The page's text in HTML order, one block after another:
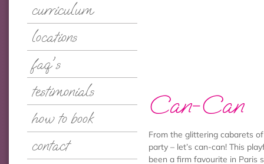
curriculum
locations
faq's
testimonials
how to book
contact
Can-Can
From the glittering cabarets
party – let’s can-can! This
been a firm favourite in Paris